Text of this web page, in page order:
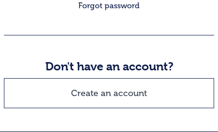
Forgot password
Don't have an account?
Create an account